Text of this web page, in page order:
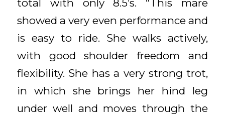
total with only 8.5’s. “This mare
showed a very even performance and
is easy to ride. She walks actively,
with good shoulder freedom and
flexibility. She has a very strong trot,
in which she brings her hind leg
under well and moves through the